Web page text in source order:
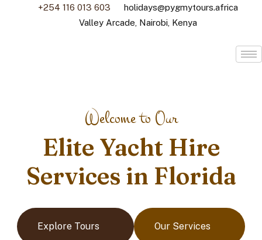
+254 116 013 603
holidays@pygmytours.africa
Valley Arcade, Nairobi, Kenya
Welcome to Our
Elite Yacht Hire
Services in Florida
Explore Tours Our Services